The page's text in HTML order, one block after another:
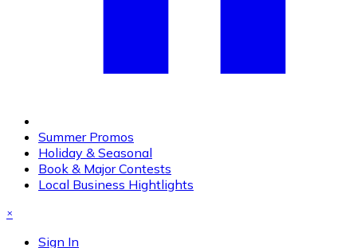
Summer Promos
Holiday & Seasonal
Book & Major Contests
Local Business Hightlights
×
Sign In